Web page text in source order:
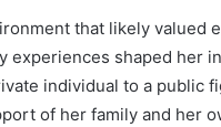
that likely valued
experiences shaped her
individual to a public
of her family and her